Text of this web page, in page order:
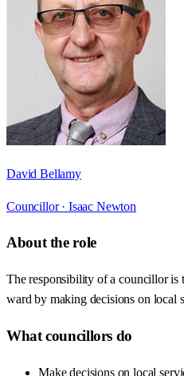
David Bellamy
Councillor · Isaac Newton
About the role
The responsibility of a councillor is
ward by making decisions on local
What councillors do
Make decisions on local